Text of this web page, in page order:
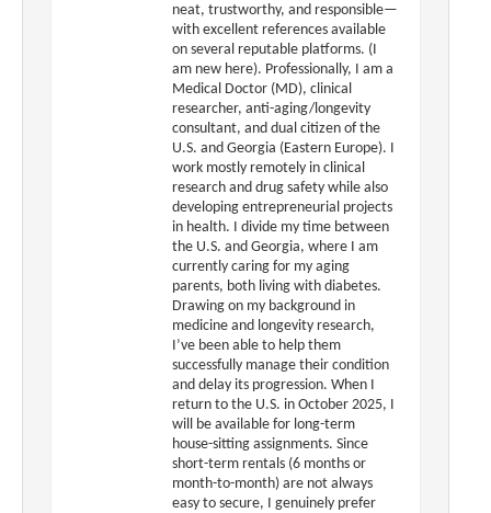
neat, trustworthy, and responsible—
with excellent references available
on several reputable platforms. (I
am new here). Professionally, I am a
Medical Doctor (MD), clinical
researcher, anti-aging/longevity
consultant, and dual citizen of the
U.S. and Georgia (Eastern Europe). I
work mostly remotely in clinical
research and drug safety while also
developing entrepreneurial projects
in health. I divide my time between
the U.S. and Georgia, where I am
currently caring for my aging
parents, both living with diabetes.
Drawing on my background in
medicine and longevity research,
I’ve been able to help them
successfully manage their condition
and delay its progression. When I
return to the U.S. in October 2025, I
will be available for long-term
house-sitting assignments. Since
short-term rentals (6 months or
month-to-month) are not always
easy to secure, I genuinely prefer